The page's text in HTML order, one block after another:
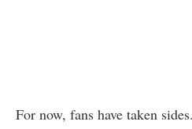
For now, fans have taken